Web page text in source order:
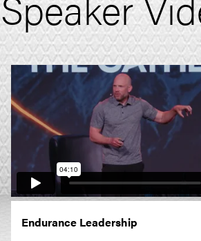
Endurance Leadership